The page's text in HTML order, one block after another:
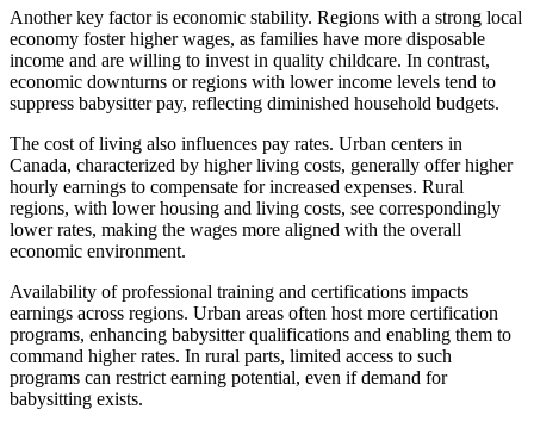
Another key factor is economic stability. Regions with a strong local
economy foster higher wages, as families have more disposable
income and are willing to invest in quality childcare. In contrast,
economic downturns or regions with lower income levels tend to
suppress babysitter pay, reflecting diminished household budgets.
The cost of living also influences pay rates. Urban centers in
Canada, characterized by higher living costs, generally offer higher
hourly earnings to compensate for increased expenses. Rural
regions, with lower housing and living costs, see correspondingly
lower rates, making the wages more aligned with the overall
economic environment.
Availability of professional training and certifications impacts
earnings across regions. Urban areas often host more certification
programs, enhancing babysitter qualifications and enabling them to
command higher rates. In rural parts, limited access to such
programs can restrict earning potential, even if demand for
babysitting exists.